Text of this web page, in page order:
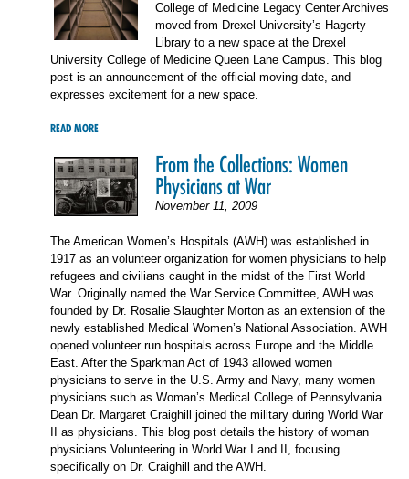
College of Medicine Legacy Center Archives
moved from Drexel University’s Hagerty
Library to a new space at the Drexel
University College of Medicine Queen Lane Campus. This blog
post is an announcement of the official moving date, and
expresses excitement for a new space.
READ MORE
From the Collections: Women
Physicians at War
November 11, 2009
The American Women’s Hospitals (AWH) was established in
1917 as an volunteer organization for women physicians to help
refugees and civilians caught in the midst of the First World
War. Originally named the War Service Committee, AWH was
founded by Dr. Rosalie Slaughter Morton as an extension of the
newly established Medical Women’s National Association. AWH
opened volunteer run hospitals across Europe and the Middle
East. After the Sparkman Act of 1943 allowed women
physicians to serve in the U.S. Army and Navy, many women
physicians such as Woman’s Medical College of Pennsylvania
Dean Dr. Margaret Craighill joined the military during World War
II as physicians. This blog post details the history of woman
physicians Volunteering in World War I and II, focusing
specifically on Dr. Craighill and the AWH.